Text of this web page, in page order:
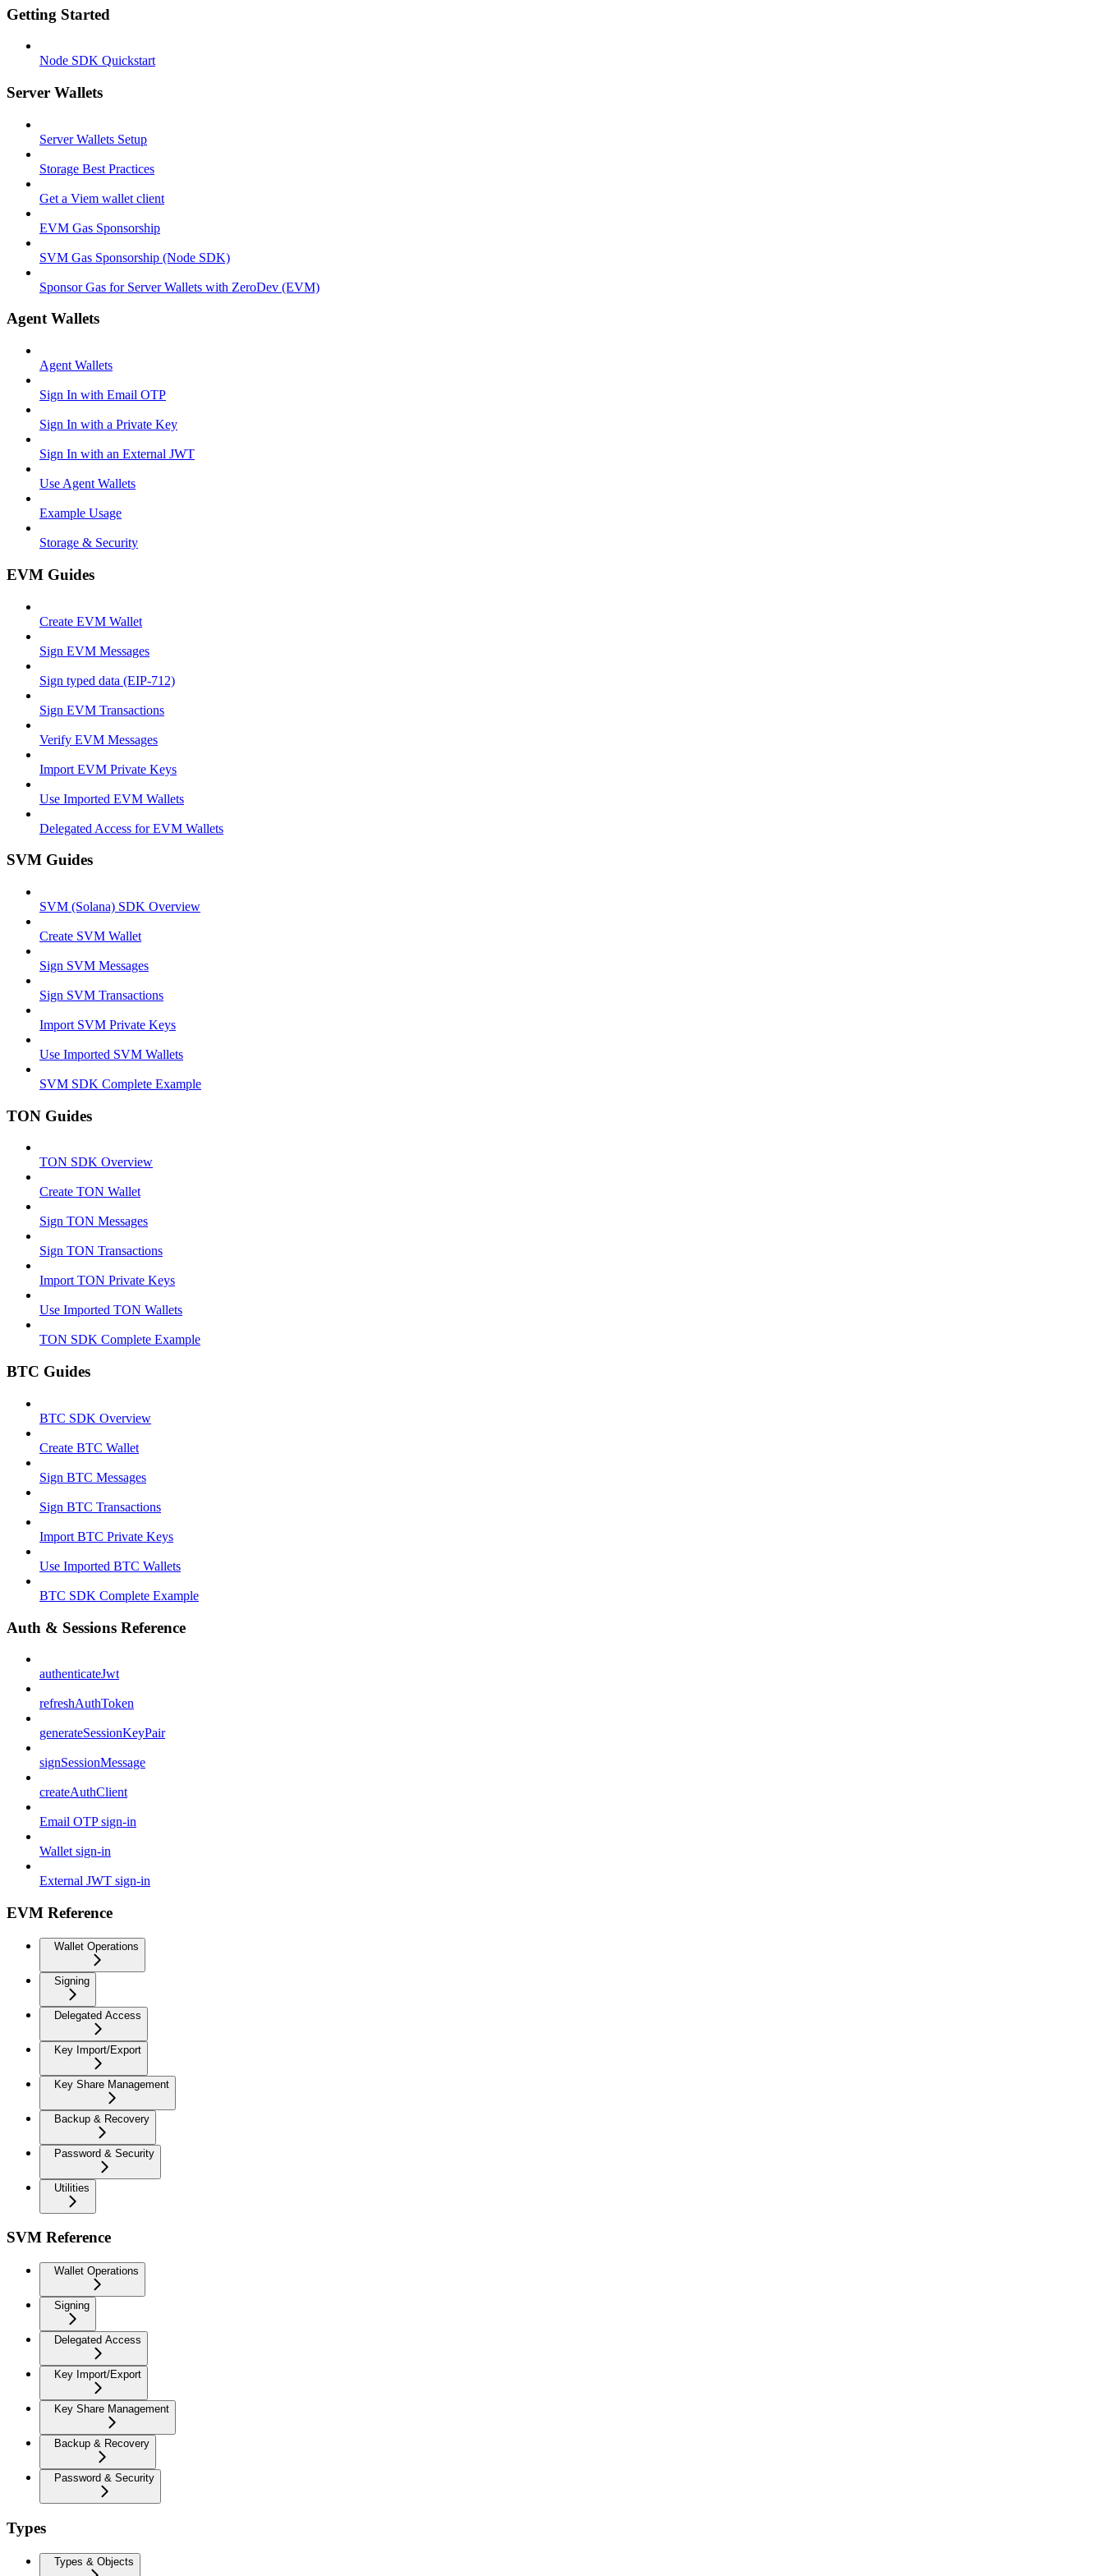
Getting Started
Node SDK Quickstart
Server Wallets
Server Wallets Setup
Storage Best Practices
Get a Viem wallet client
EVM Gas Sponsorship
SVM Gas Sponsorship (Node SDK)
Sponsor Gas for Server Wallets with ZeroDev (EVM)
Agent Wallets
Agent Wallets
Sign In with Email OTP
Sign In with a Private Key
Sign In with an External JWT
Use Agent Wallets
Example Usage
Storage & Security
EVM Guides
Create EVM Wallet
Sign EVM Messages
Sign typed data (EIP-712)
Sign EVM Transactions
Verify EVM Messages
Import EVM Private Keys
Use Imported EVM Wallets
Delegated Access for EVM Wallets
SVM Guides
SVM (Solana) SDK Overview
Create SVM Wallet
Sign SVM Messages
Sign SVM Transactions
Import SVM Private Keys
Use Imported SVM Wallets
SVM SDK Complete Example
TON Guides
TON SDK Overview
Create TON Wallet
Sign TON Messages
Sign TON Transactions
Import TON Private Keys
Use Imported TON Wallets
TON SDK Complete Example
BTC Guides
BTC SDK Overview
Create BTC Wallet
Sign BTC Messages
Sign BTC Transactions
Import BTC Private Keys
Use Imported BTC Wallets
BTC SDK Complete Example
Auth & Sessions Reference
authenticateJwt
refreshAuthToken
generateSessionKeyPair
signSessionMessage
createAuthClient
Email OTP sign-in
Wallet sign-in
External JWT sign-in
EVM Reference
Wallet Operations
Signing
Delegated Access
Key Import/Export
Key Share Management
Backup & Recovery
Password & Security
Utilities
SVM Reference
Wallet Operations
Signing
Delegated Access
Key Import/Export
Key Share Management
Backup & Recovery
Password & Security
Types
Types & Objects